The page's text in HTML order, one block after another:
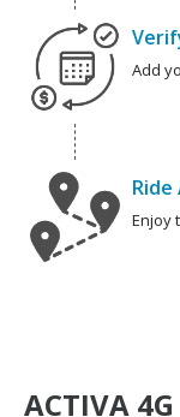
Add
Enjoy
ACTIVA 4G